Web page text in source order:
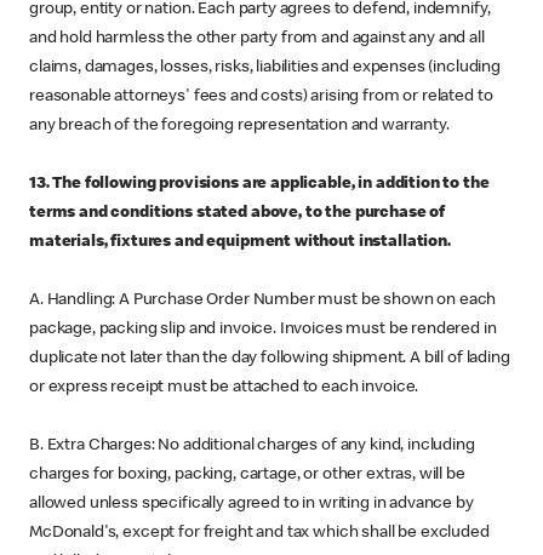
group, entity or nation. Each party agrees to defend, indemnify,
and hold harmless the other party from and against any and all
claims, damages, losses, risks, liabilities and expenses (including
reasonable attorneys' fees and costs) arising from or related to
any breach of the foregoing representation and warranty.
13. The following provisions are applicable, in addition to the
terms and conditions stated above, to the purchase of
materials, fixtures and equipment without installation.
A. Handling: A Purchase Order Number must be shown on each
package, packing slip and invoice. Invoices must be rendered in
duplicate not later than the day following shipment. A bill of lading
or express receipt must be attached to each invoice.
B. Extra Charges: No additional charges of any kind, including
charges for boxing, packing, cartage, or other extras, will be
allowed unless specifically agreed to in writing in advance by
McDonald's, except for freight and tax which shall be excluded